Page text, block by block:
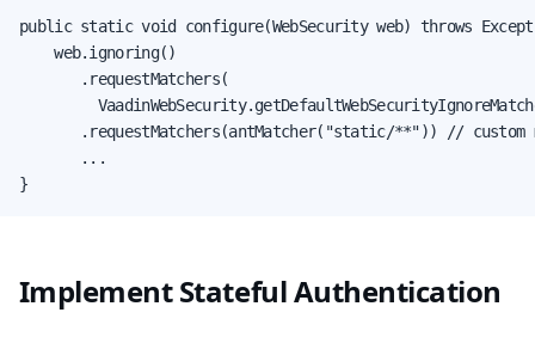
public static void configure(WebSecurity web) throws
    web.ignoring()
       .requestMatchers(
.requestMatchers(antMatcher("static/**")) // custom
       ...
}
Implement Stateful Authentication